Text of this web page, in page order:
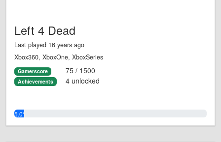
Left 4 Dead
Last played 16 years ago
Xbox360, XboxOne, XboxSeries
Gamerscore 75 / 1500
Achievements 4 unlocked
5.0%